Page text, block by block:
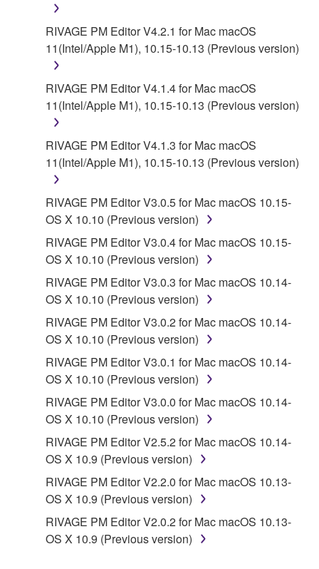
RIVAGE PM Editor V4.2.1 for Mac macOS
11(Intel/Apple M1), 10.15-10.13 (Previous version)
RIVAGE PM Editor V4.1.4 for Mac macOS
11(Intel/Apple M1), 10.15-10.13 (Previous version)
RIVAGE PM Editor V4.1.3 for Mac macOS
11(Intel/Apple M1), 10.15-10.13 (Previous version)
RIVAGE PM Editor V3.0.5 for Mac macOS 10.15-
OS X 10.10 (Previous version)
RIVAGE PM Editor V3.0.4 for Mac macOS 10.15-
OS X 10.10 (Previous version)
RIVAGE PM Editor V3.0.3 for Mac macOS 10.14-
OS X 10.10 (Previous version)
RIVAGE PM Editor V3.0.2 for Mac macOS 10.14-
OS X 10.10 (Previous version)
RIVAGE PM Editor V3.0.1 for Mac macOS 10.14-
OS X 10.10 (Previous version)
RIVAGE PM Editor V3.0.0 for Mac macOS 10.14-
OS X 10.10 (Previous version)
RIVAGE PM Editor V2.5.2 for Mac macOS 10.14-
OS X 10.9 (Previous version)
RIVAGE PM Editor V2.2.0 for Mac macOS 10.13-
OS X 10.9 (Previous version)
RIVAGE PM Editor V2.0.2 for Mac macOS 10.13-
OS X 10.9 (Previous version)